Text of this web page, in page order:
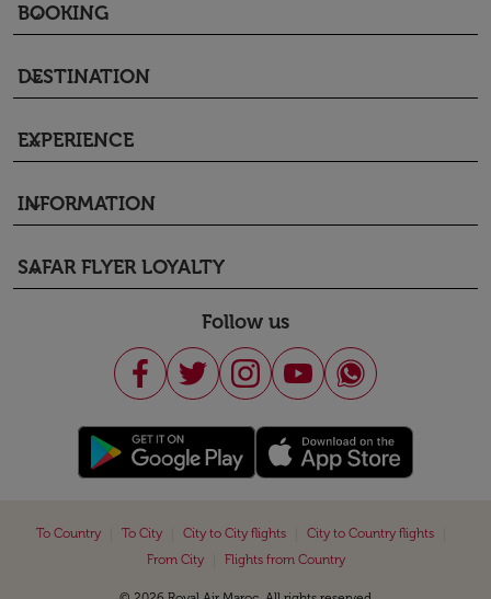
BOOKING
keyboard_arrow_down
DESTINATION
keyboard_arrow_down
EXPERIENCE
keyboard_arrow_down
INFORMATION
keyboard_arrow_down
SAFAR FLYER LOYALTY
keyboard_arrow_down
Follow us
To Country To City City to City flights City to Country flights
From City
Flights from Country